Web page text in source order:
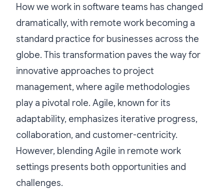
How we work in software teams has changed
dramatically, with remote work becoming a
standard practice for businesses across the
globe. This transformation paves the way for
innovative approaches to project
management, where agile methodologies
play a pivotal role. Agile, known for its
adaptability, emphasizes iterative progress,
collaboration, and customer-centricity.
However, blending Agile in remote work
settings presents both opportunities and
challenges.